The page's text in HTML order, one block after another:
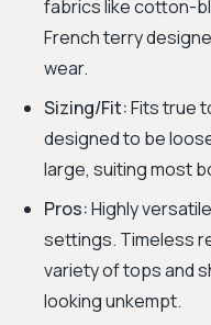
fabrics like cotton-
French terry
wear.
Sizing/Fit:Fits true
designed to be
large, suiting most
Pros:Highly
settings. Timeless
variety of tops and
looking unkempt.